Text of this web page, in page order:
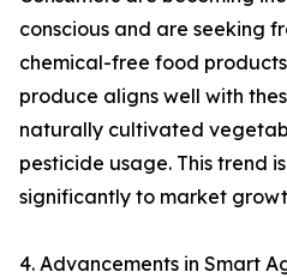
conscious and are seeking
chemical-free food
produce aligns well with
naturally cultivated
pesticide usage. This trend
significantly to market
4. Advancements in Smart